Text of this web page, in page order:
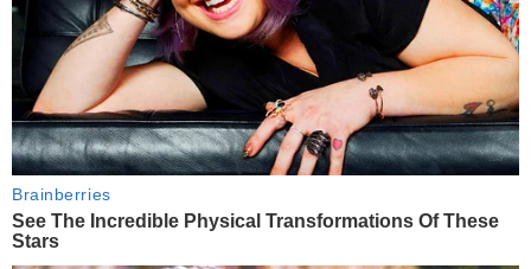
Brainberries
See The Incredible Physical Transformations Of These
Stars